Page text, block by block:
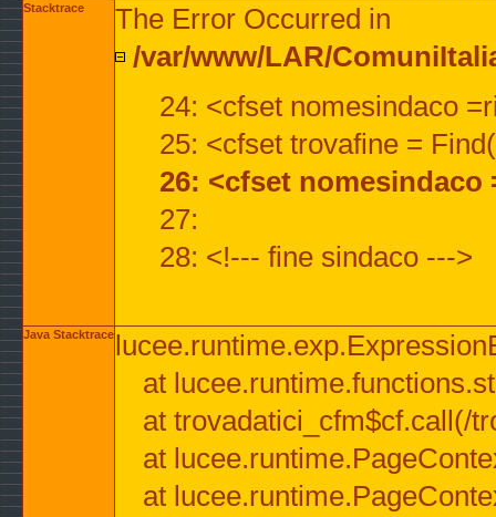
Stacktrace
The Error Occurred in
/var/www/LAR/
24: <cfset nomesindaco
25: <cfset trovafine =
26: <cfset
27:
28: <!--- fine sindaco --->
Java Stacktrace
at
at trovadatici_cfm$cf.call(/
at
at